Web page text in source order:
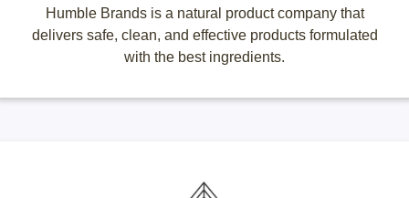
Humble Brands is a natural product company that
delivers safe, clean, and effective products formulated
with the best ingredients.